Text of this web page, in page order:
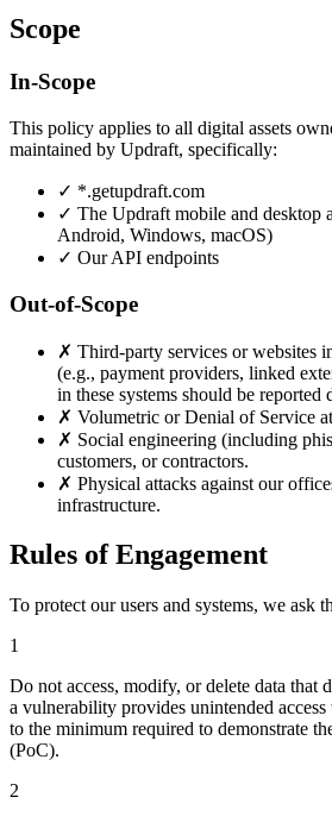
Scope
In-Scope
This policy applies to all digital assets
maintained by Updraft, specifically:
✓ *.getupdraft.com
✓ The Updraft mobile and desktop
Android, Windows, macOS)
✓ Our API endpoints
Out-of-Scope
✗ Third-party services or websites
(e.g., payment providers, linked
in these systems should be reported
✗ Volumetric or Denial of Service
✗ Social engineering (including
customers, or contractors.
✗ Physical attacks against our
infrastructure.
Rules of Engagement
To protect our users and systems, we ask
1
Do not access, modify, or delete data that
a vulnerability provides unintended
to the minimum required to demonstrate
(PoC).
2